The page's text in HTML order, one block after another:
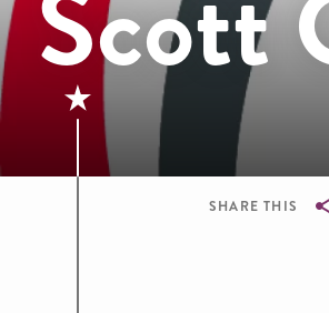
SHARE THIS